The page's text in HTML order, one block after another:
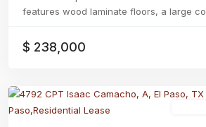
features wood laminate floors, a large
$ 238,000